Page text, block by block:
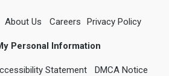
About Us Careers Privacy Policy
Personal Information
Statement DMCA Notice